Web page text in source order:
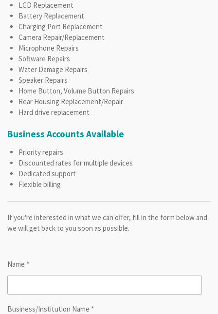
LCD Replacement
Battery Replacement
Charging Port Replacement
Camera Repair/Replacement
Microphone Repairs
Software Repairs
Water Damage Repairs
Speaker Repairs
Home Button, Volume Button Repairs
Rear Housing Replacement/Repair
Hard drive replacement
Business Accounts Available
Priority repairs
Discounted rates for multiple devices
Dedicated support
Flexible billing
If you're interested in what we can offer, fill in the form below and
we will get back to you soon as possible.
Name *
Business/Institution Name *